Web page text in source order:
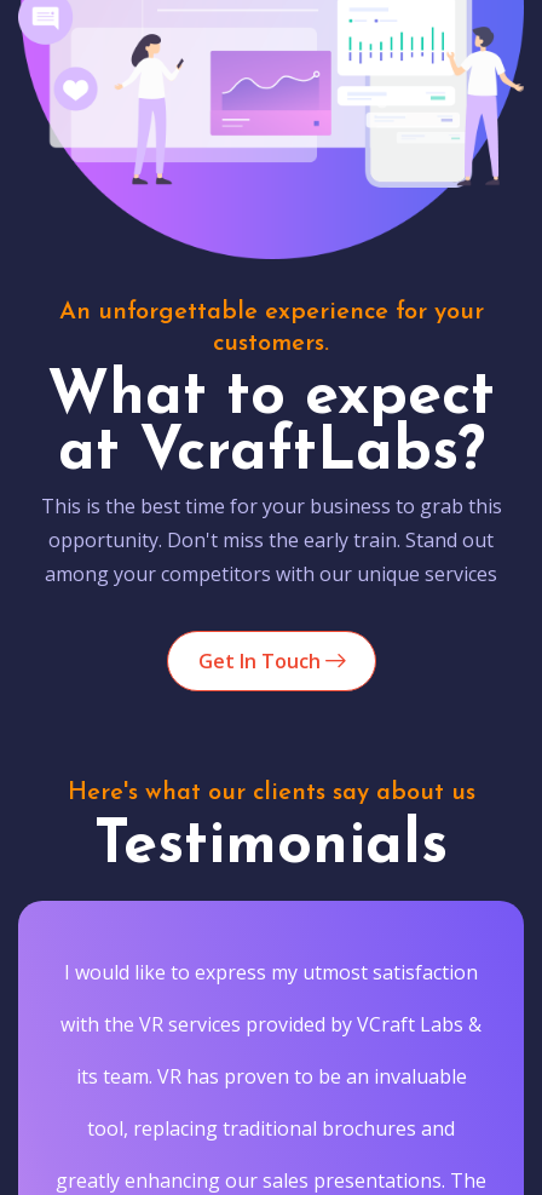
An unforgettable experience for your
customers.
What to expect
at VcraftLabs?
This is the best time for your business to grab this
opportunity. Don't miss the early train. Stand out
among your competitors with our unique services
Get In Touch
Here's what our clients say about us
Testimonials
I would like to express my utmost satisfaction
with the VR services provided by VCraft Labs &
its team. VR has proven to be an invaluable
tool, replacing traditional brochures and
greatly enhancing our sales presentations. The